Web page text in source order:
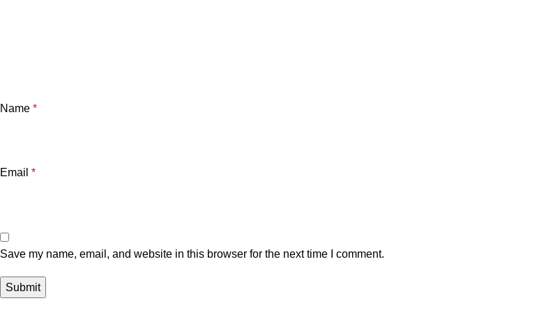
Name *
Email *
Save my name, email, and website in this browser for the next time I comment.